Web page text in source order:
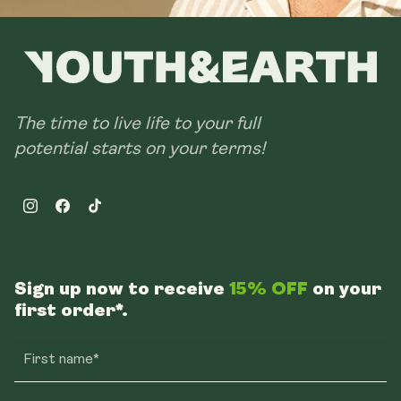
The time to live life to your full
potential starts on your terms!
InstagramFacebookTikTok
Sign up now to receive 15% OFF on your
first order*.
First name*